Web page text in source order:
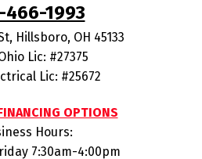
466-1993
, Hillsboro, OH 45133
Lic: #27375
Lic: #25672
OPTIONS
Hours:
7:30am-4:00pm